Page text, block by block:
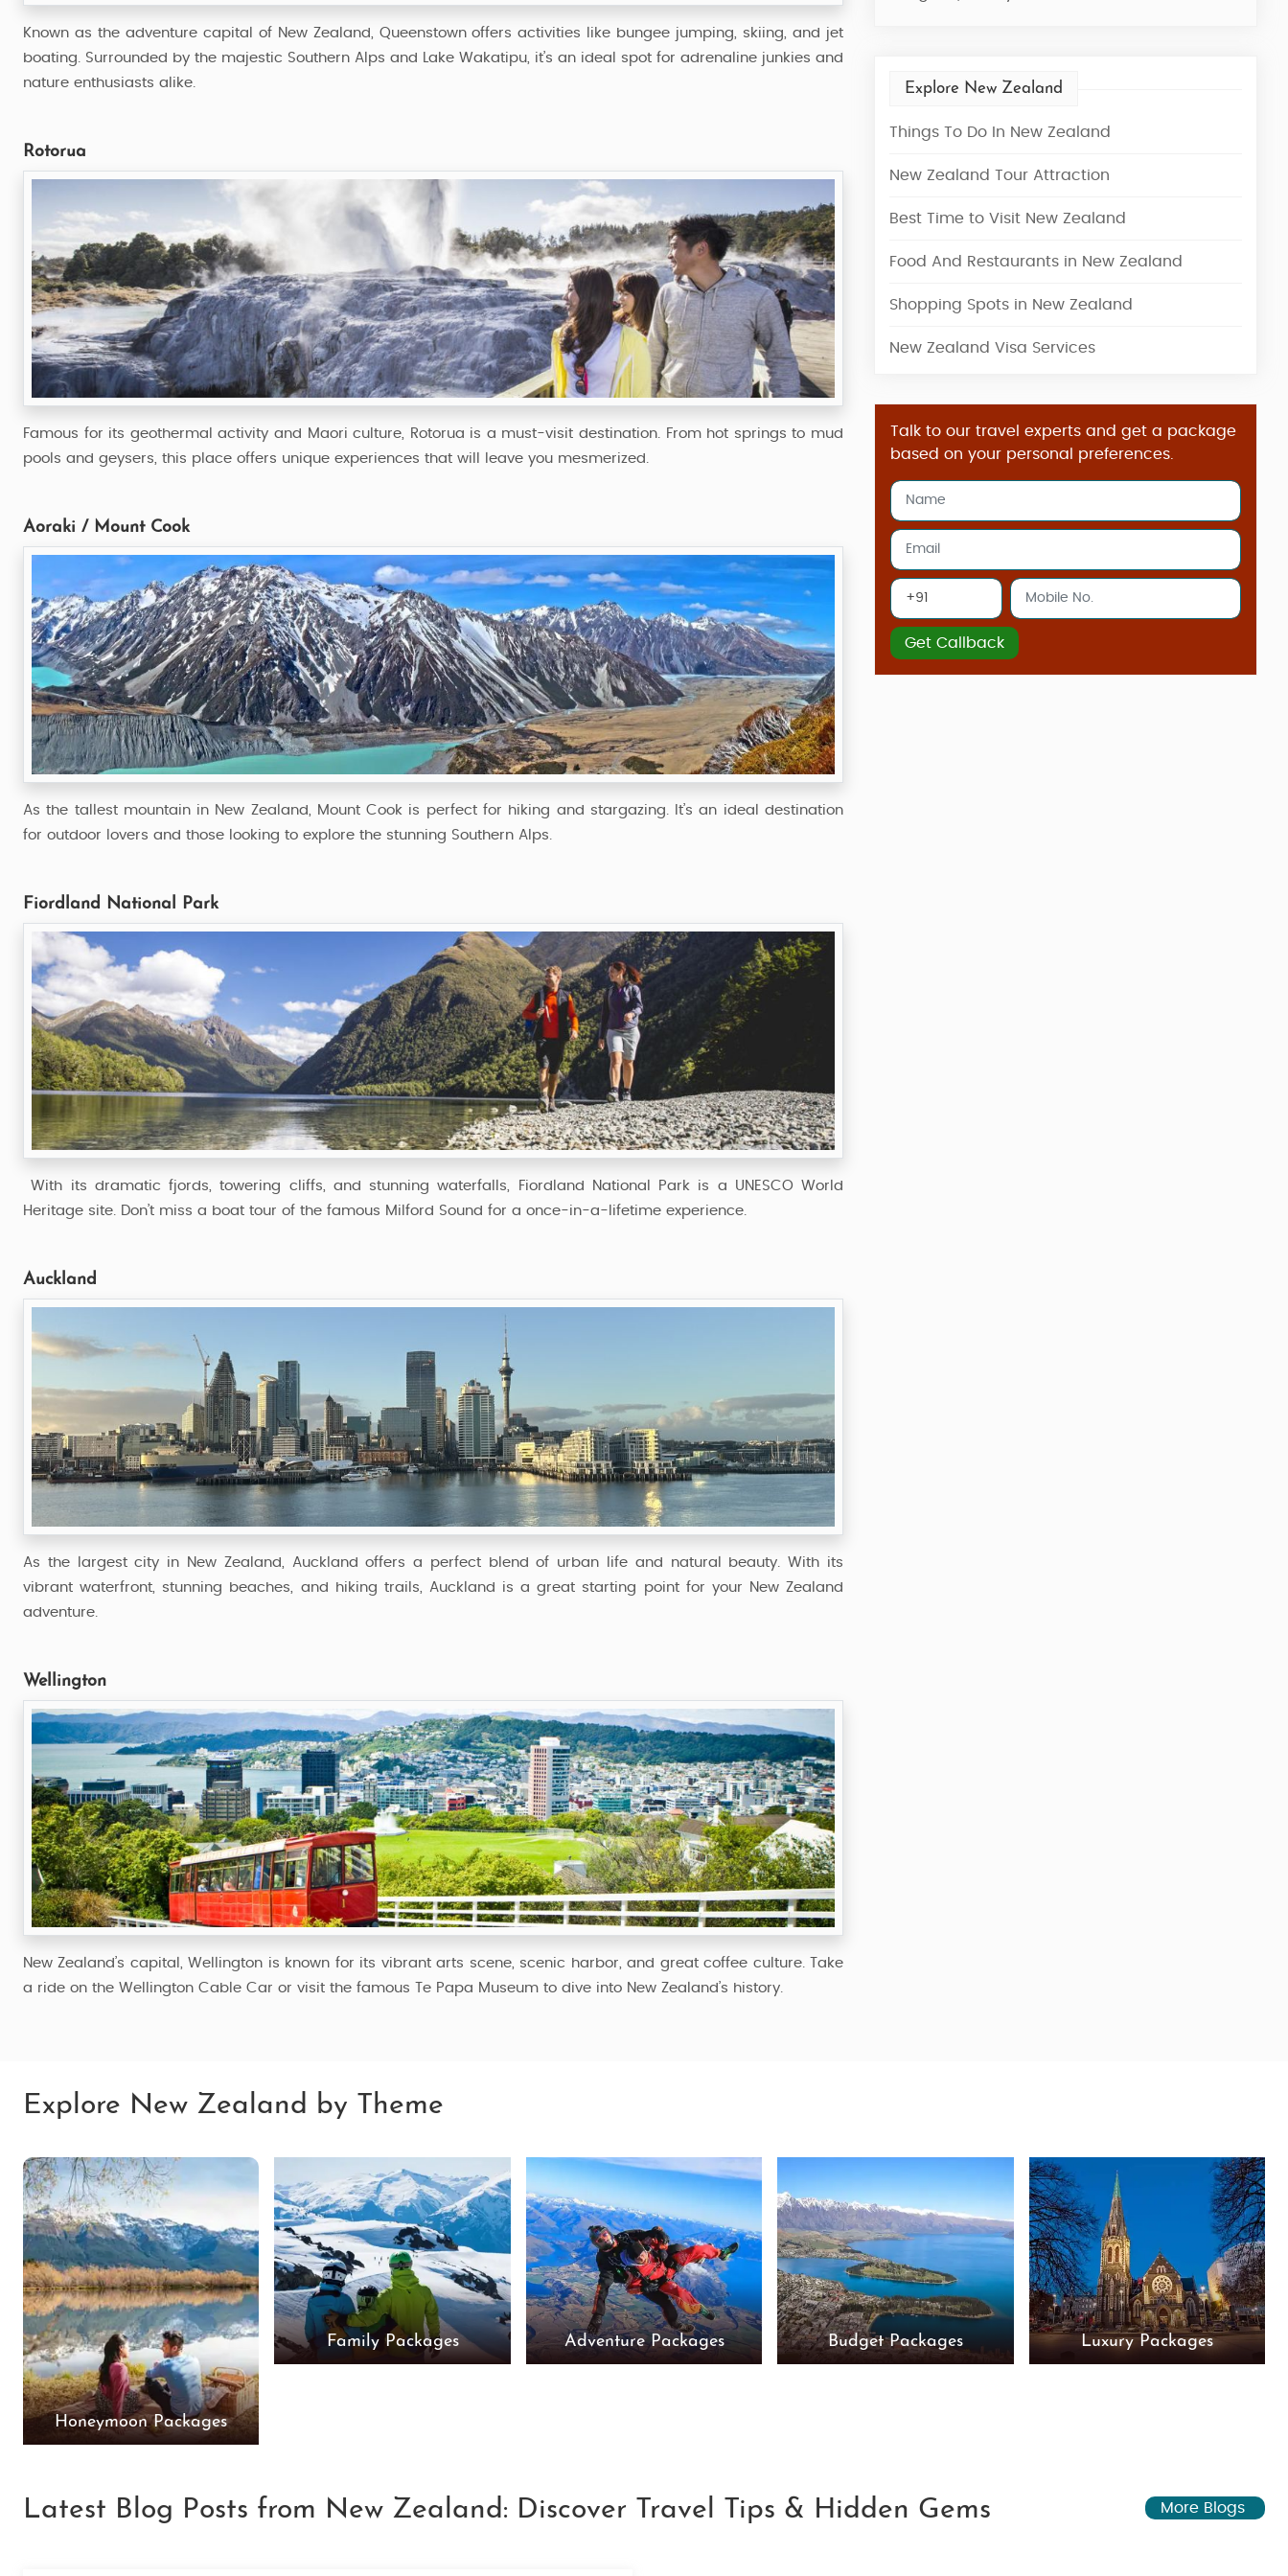
Known as the adventure capital of New Zealand, Queenstown offers activities like bungee jumping, skiing, and jet
boating. Surrounded by the majestic Southern Alps and Lake Wakatipu, it’s an ideal spot for adrenaline junkies and
nature enthusiasts alike.
Rotorua
Famous for its geothermal activity and Maori culture, Rotorua is a must-visit destination. From hot springs to mud
pools and geysers, this place offers unique experiences that will leave you mesmerized.
Aoraki / Mount Cook
As the tallest mountain in New Zealand, Mount Cook is perfect for hiking and stargazing. It’s an ideal destination
for outdoor lovers and those looking to explore the stunning Southern Alps.
Fiordland National Park
With its dramatic fjords, towering cliffs, and stunning waterfalls, Fiordland National Park is a UNESCO World
Heritage site. Don’t miss a boat tour of the famous Milford Sound for a once-in-a-lifetime experience.
Auckland
As the largest city in New Zealand, Auckland offers a perfect blend of urban life and natural beauty. With its
vibrant waterfront, stunning beaches, and hiking trails, Auckland is a great starting point for your New Zealand
adventure.
Wellington
New Zealand’s capital, Wellington is known for its vibrant arts scene, scenic harbor, and great coffee culture. Take
a ride on the Wellington Cable Car or visit the famous Te Papa Museum to dive into New Zealand’s history.
Explore New Zealand
Things To Do In New Zealand
New Zealand Tour Attraction
Best Time to Visit New Zealand
Food And Restaurants in New Zealand
Shopping Spots in New Zealand
New Zealand Visa Services
Talk to our travel experts and get a package
based on your personal preferences.
Get Callback
Explore New Zealand by Theme
Honeymoon Packages
Family Packages Adventure Packages Budget Packages Luxury Packages
Latest Blog Posts from New Zealand: Discover Travel Tips & Hidden Gems More Blogs